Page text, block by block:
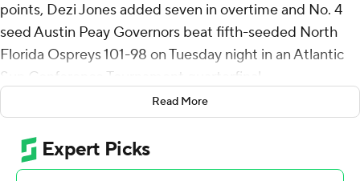
points, Dezi Jones added seven in overtime and No. 4
seed Austin Peay Governors beat fifth-seeded North
Florida Ospreys 101-98 on Tuesday night in an Atlantic
Sun Conference Tournament quarterfinal.
Austin Peay (18-14) will play No. 6 seed North Alabama
(15-16) in a Thursday quarterfinal.
Sharp added nine rebounds for the Governors. Jones
Read More